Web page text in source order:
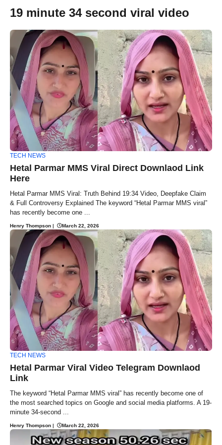
19 minute 34 second viral video
TECH NEWS
Hetal Parmar MMS Viral Direct Downlaod Link
Here
Hetal Parmar MMS Viral: Truth Behind 19:34 Video, Deepfake Claim
& Full Controversy Explained The keyword “Hetal Parmar MMS viral”
has recently become one ...
Henry Thompson | March 22, 2026
TECH NEWS
Hetal Parmar Viral Video Telegram Downlaod
Link
The keyword “Hetal Parmar MMS viral” has recently become one of
the most searched topics on Google and social media platforms. A 19-
minute 34-second ...
Henry Thompson | March 22, 2026